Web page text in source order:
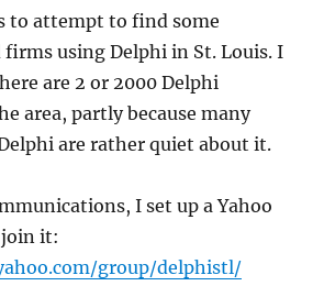
to attempt to find some
firms using Delphi in St. Louis. I
are 2 or 2000 Delphi
area, partly because many
are rather quiet about it.
I set up a Yahoo
join it:
group/delphistl/